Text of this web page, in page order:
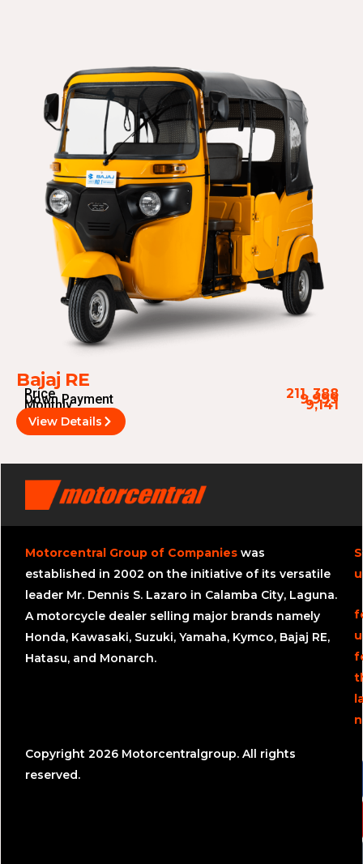
Bajaj RE
Price 211, 388
Down Payment 9,999
Monthly 9,141
View Details
Motorcentral Group of Companies was
established in 2002 on the initiative of its versatile
leader Mr. Dennis S. Lazaro in Calamba City, Laguna.
A motorcycle dealer selling major brands namely
Honda, Kawasaki, Suzuki, Yamaha, Kymco, Bajaj RE,
Hatasu, and Monarch.
Copyright 2026 Motorcentralgroup. All rights
reserved.